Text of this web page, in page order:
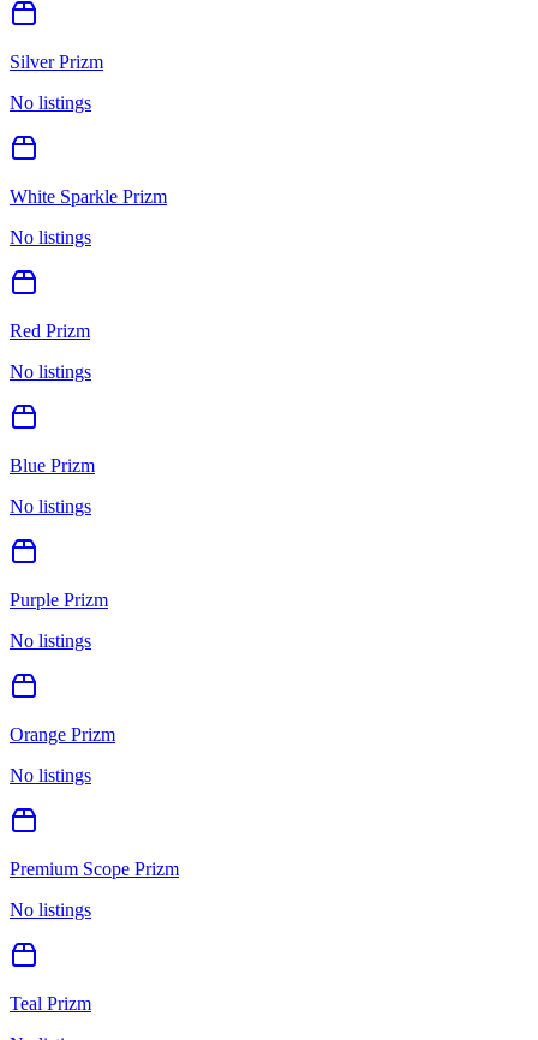
Silver Prizm
No listings
White Sparkle Prizm
No listings
Red Prizm
No listings
Blue Prizm
No listings
Purple Prizm
No listings
Orange Prizm
No listings
Premium Scope Prizm
No listings
Teal Prizm